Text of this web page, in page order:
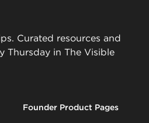
Curated resources and
Thursday in The Visible
Founder Product Pages